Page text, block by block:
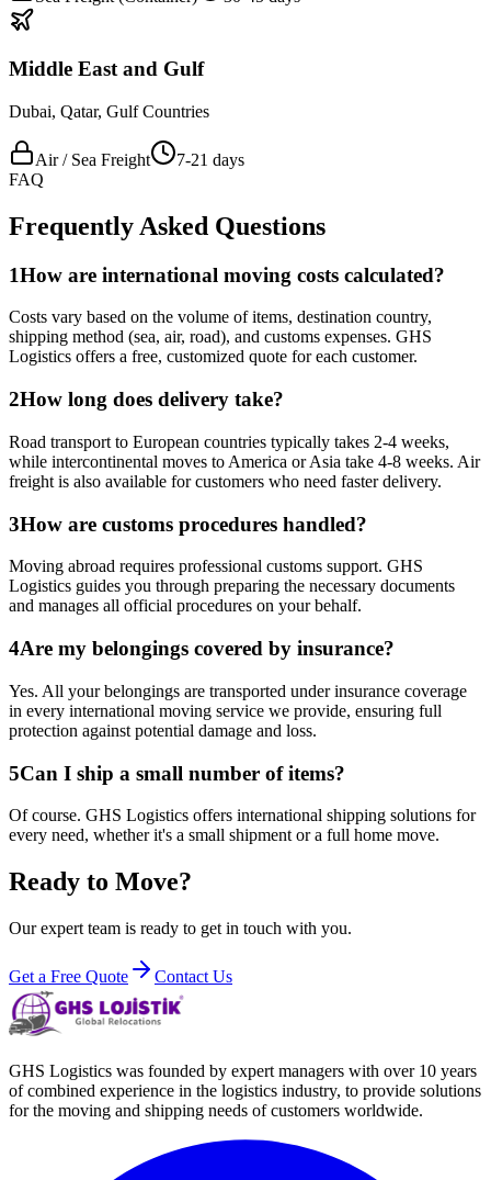
Middle East and Gulf
Dubai, Qatar, Gulf Countries
Air / Sea Freight
7-21 days
FAQ
Frequently Asked Questions
1How are international moving costs calculated?
Costs vary based on the volume of items, destination country,
shipping method (sea, air, road), and customs expenses. GHS
Logistics offers a free, customized quote for each customer.
2How long does delivery take?
Road transport to European countries typically takes 2-4 weeks,
while intercontinental moves to America or Asia take 4-8 weeks. Air
freight is also available for customers who need faster delivery.
3How are customs procedures handled?
Moving abroad requires professional customs support. GHS
Logistics guides you through preparing the necessary documents
and manages all official procedures on your behalf.
4Are my belongings covered by insurance?
Yes. All your belongings are transported under insurance coverage
in every international moving service we provide, ensuring full
protection against potential damage and loss.
5Can I ship a small number of items?
Of course. GHS Logistics offers international shipping solutions for
every need, whether it's a small shipment or a full home move.
Ready to Move?
Our expert team is ready to get in touch with you.
Get a Free Quote Contact Us
GHS Logistics was founded by expert managers with over 10 years
of combined experience in the logistics industry, to provide solutions
for the moving and shipping needs of customers worldwide.